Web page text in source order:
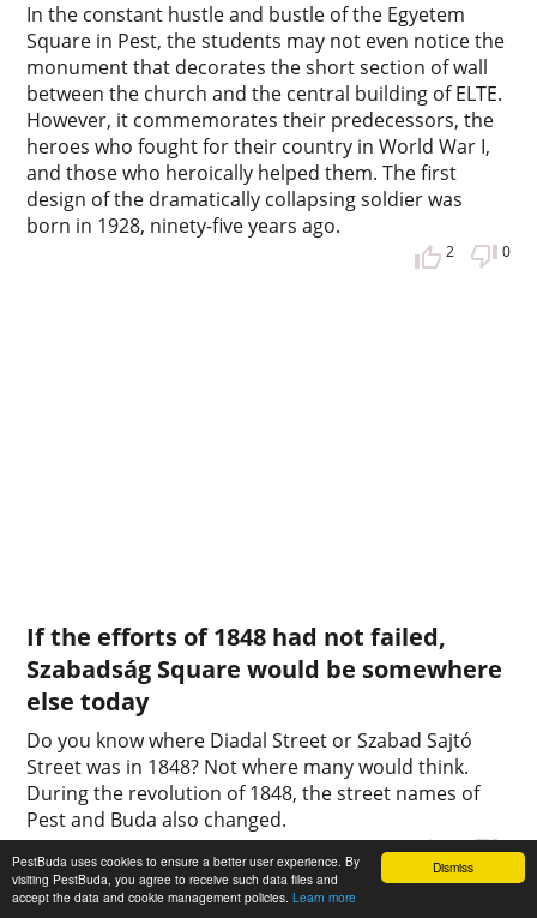
Dismiss
PestBuda uses cookies to ensure a better user experience. By
visiting PestBuda, you agree to receive such data files and
accept the data and cookie management policies. Learn more
In the constant hustle and bustle of the Egyetem
Square in Pest, the students may not even notice the
monument that decorates the short section of wall
between the church and the central building of ELTE.
However, it commemorates their predecessors, the
heroes who fought for their country in World War I,
and those who heroically helped them. The first
design of the dramatically collapsing soldier was
born in 1928, ninety-five years ago.
2 0
If the efforts of 1848 had not failed,
Szabadság Square would be somewhere
else today
Do you know where Diadal Street or Szabad Sajtó
Street was in 1848? Not where many would think.
During the revolution of 1848, the street names of
Pest and Buda also changed.
0 0